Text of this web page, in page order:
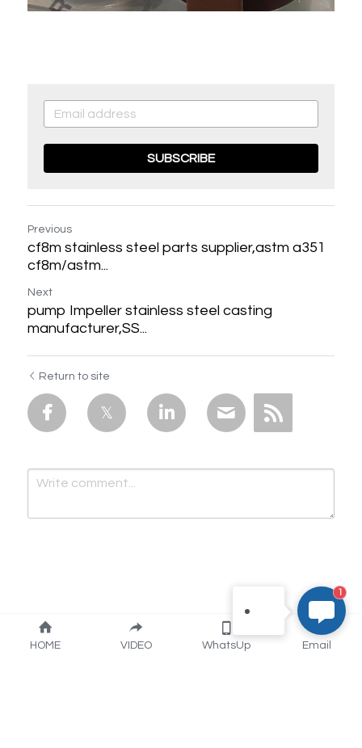
SUBSCRIBE
Previous
cf8m stainless steel parts supplier,astm a351
cf8m/astm...
Next
pump Impeller stainless steel casting
manufacturer,SS...
Return to site
Submit Cancel
Hello，Nice to meet
you：） This is Lily Chen
from Artisan Industry. for
prompt reply, please email
info@artisanmake.com
WhatsApp：+86
1
HOME VIDEO WhatsUp Email